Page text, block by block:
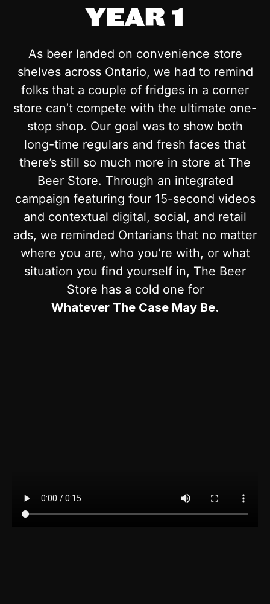
YEAR 1
As beer landed on convenience store
shelves across Ontario, we had to remind
folks that a couple of fridges in a corner
store can’t compete with the ultimate one-
stop shop. Our goal was to show both
long-time regulars and fresh faces that
there’s still so much more in store at The
Beer Store. Through an integrated
campaign featuring four 15-second videos
and contextual digital, social, and retail
ads, we reminded Ontarians that no matter
where you are, who you’re with, or what
situation you find yourself in, The Beer
Store has a cold one for
Whatever The Case May Be.